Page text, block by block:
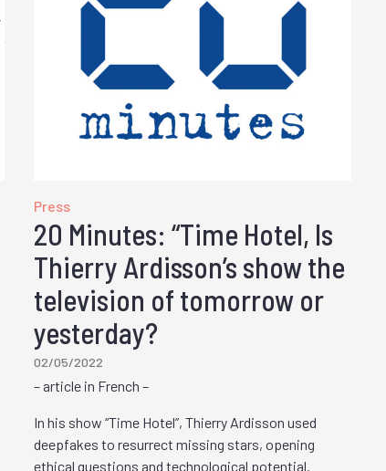
Press
20 Minutes: “Time Hotel, Is
Thierry Ardisson’s show the
television of tomorrow or
yesterday?
02/05/2022
– article in French –
In his show “Time Hotel”, Thierry Ardisson used
deepfakes to resurrect missing stars, opening
ethical questions and technological potential.